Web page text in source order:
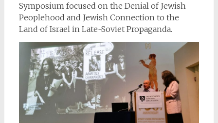
Symposium focused on the Denial of Jewish
Peoplehood and Jewish Connection to the
Land of Israel in Late-Soviet Propaganda.